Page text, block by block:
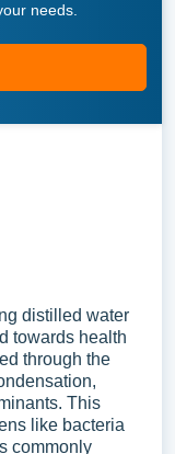
needs.
distilled water
towards health
through the
This
like bacteria
commonly